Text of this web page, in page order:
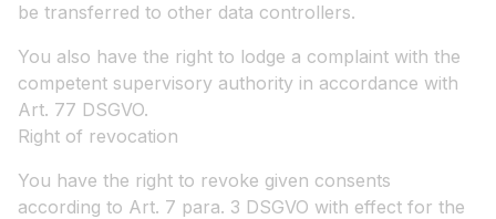
be transferred to other data controllers.
You also have the right to lodge a complaint with the
competent supervisory authority in accordance with
Art. 77 DSGVO.
Right of revocation
You have the right to revoke given consents
according to Art. 7 para. 3 DSGVO with effect for the